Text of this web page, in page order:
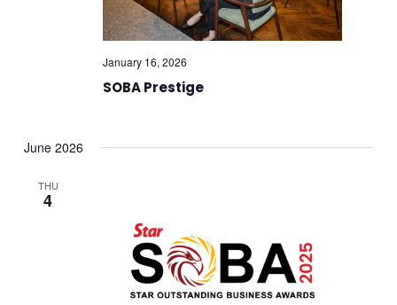
January 16, 2026
SOBA Prestige
June 2026
THU
4